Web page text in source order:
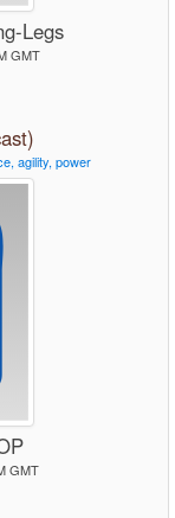
Legs
GMT
agility, power
GMT